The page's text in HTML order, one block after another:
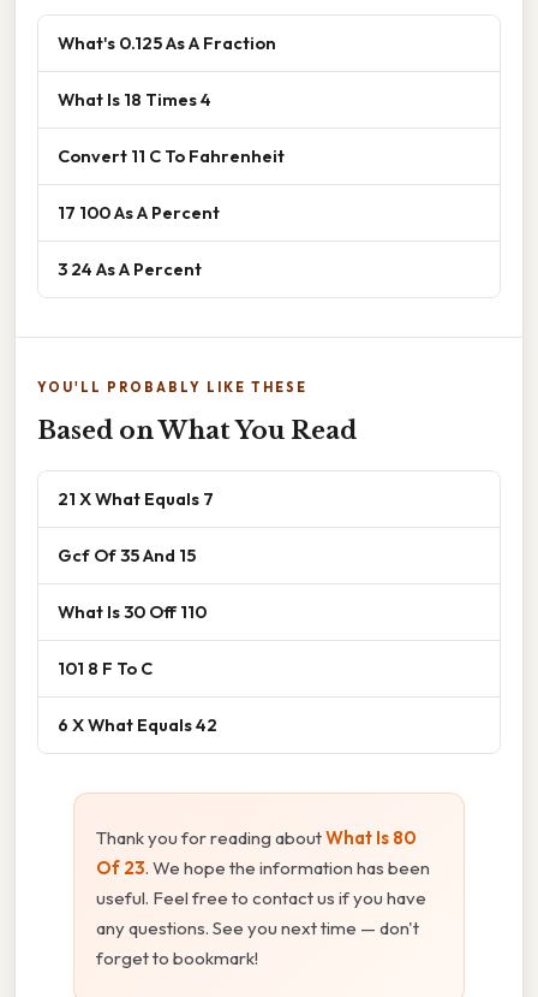
What's 0.125 As A Fraction
What Is 18 Times 4
Convert 11 C To Fahrenheit
17 100 As A Percent
3 24 As A Percent
YOU'LL PROBABLY LIKE THESE
Based on What You Read
21 X What Equals 7
Gcf Of 35 And 15
What Is 30 Off 110
101 8 F To C
6 X What Equals 42
Thank you for reading aboutWhat Is 80
Of 23. We hope the information has been
useful. Feel free to contact us if you have
any questions. See you next time — don't
forget to bookmark!